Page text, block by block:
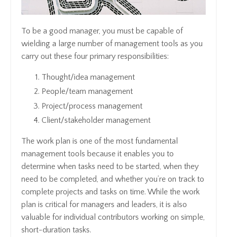
To be a good manager, you must be capable of
wielding a large number of management tools as you
carry out these four primary responsibilities:
Thought/idea management
People/team management
Project/process management
Client/stakeholder management
The work plan is one of the most fundamental
management tools because it enables you to
determine when tasks need to be started, when they
need to be completed, and whether you’re on track to
complete projects and tasks on time. While the work
plan is critical for managers and leaders, it is also
valuable for individual contributors working on simple,
short-duration tasks.